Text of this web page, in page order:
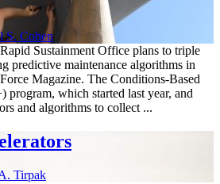
S. Cohen
Sustainment Office plans to triple
predictive maintenance algorithms in
Magazine. The Conditions-Based
program, which started last year, and
and algorithms to collect ...
Tirpak